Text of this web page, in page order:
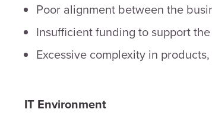
Poor alignment between the
Insufficient funding to support
Excessive complexity in
IT Environment